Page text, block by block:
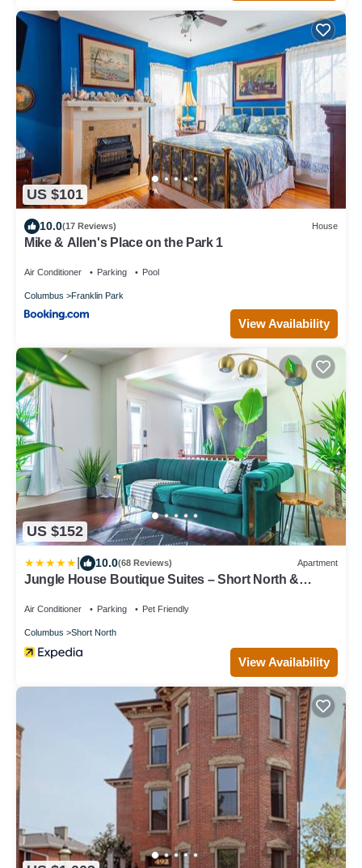
US $101
10.0(17 Reviews) House
Mike & Allen's Place on the Park 1
Air Conditioner Parking Pool
Columbus Franklin Park
View Availability
US $152
10.0(68 Reviews) Apartment
Jungle House Boutique Suites – Short North &
Air Conditioner Parking Pet Friendly
Columbus Short North
View Availability